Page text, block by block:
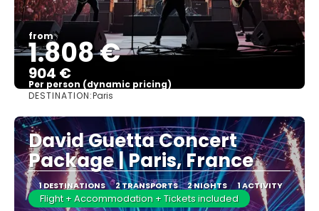
from
1.808 €
904 €
Per person (dynamic pricing)
DESTINATION:Paris
David Guetta Concert
Package | Paris, France
1 DESTINATIONS 2 TRANSPORTS 2 NIGHTS 1 ACTIVITY
Flight + Accommodation + Tickets included